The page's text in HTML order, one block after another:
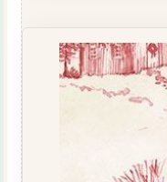
Scenic
Toile